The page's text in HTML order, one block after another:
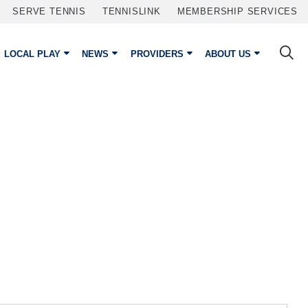
SERVE TENNIS TENNISLINK MEMBERSHIP SERVICES
LOCAL PLAY NEWS PROVIDERS ABOUT US